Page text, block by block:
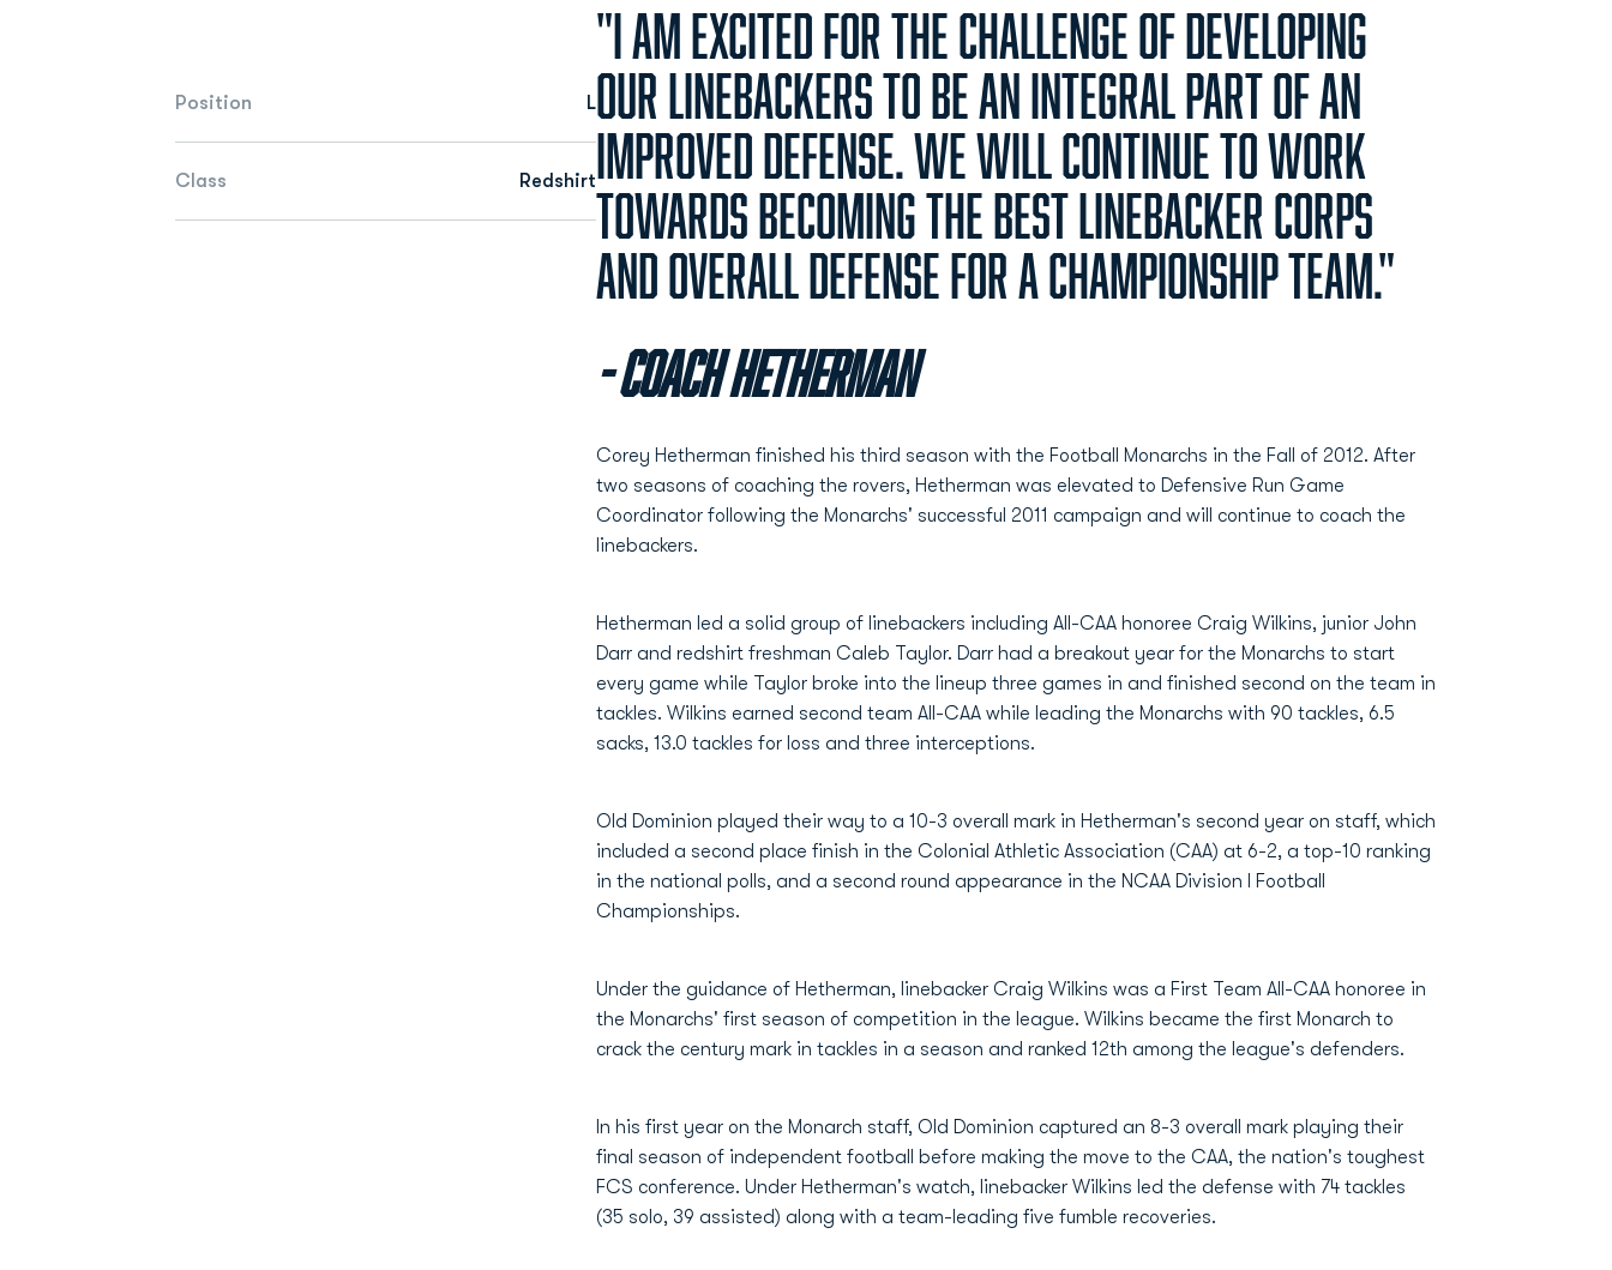
Position L
Class Redshirt
"I am excited for the challenge of developing
our linebackers to be an integral part of an
improved defense. We will continue to work
towards becoming the best linebacker corps
and overall defense for a championship team."
- Coach Hetherman
Corey Hetherman finished his third season with the Football Monarchs in the Fall of 2012. After
two seasons of coaching the rovers, Hetherman was elevated to Defensive Run Game
Coordinator following the Monarchs' successful 2011 campaign and will continue to coach the
linebackers.
Hetherman led a solid group of linebackers including All-CAA honoree Craig Wilkins, junior John
Darr and redshirt freshman Caleb Taylor. Darr had a breakout year for the Monarchs to start
every game while Taylor broke into the lineup three games in and finished second on the team in
tackles. Wilkins earned second team All-CAA while leading the Monarchs with 90 tackles, 6.5
sacks, 13.0 tackles for loss and three interceptions.
Old Dominion played their way to a 10-3 overall mark in Hetherman's second year on staff, which
included a second place finish in the Colonial Athletic Association (CAA) at 6-2, a top-10 ranking
in the national polls, and a second round appearance in the NCAA Division I Football
Championships.
Under the guidance of Hetherman, linebacker Craig Wilkins was a First Team All-CAA honoree in
the Monarchs' first season of competition in the league. Wilkins became the first Monarch to
crack the century mark in tackles in a season and ranked 12th among the league's defenders.
In his first year on the Monarch staff, Old Dominion captured an 8-3 overall mark playing their
final season of independent football before making the move to the CAA, the nation's toughest
FCS conference. Under Hetherman's watch, linebacker Wilkins led the defense with 74 tackles
(35 solo, 39 assisted) along with a team-leading five fumble recoveries.